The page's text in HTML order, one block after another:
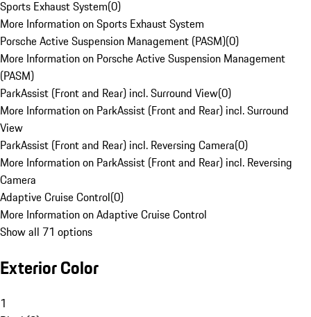
Sports Exhaust System(0)
More Information on Sports Exhaust System
Porsche Active Suspension Management (PASM)(0)
More Information on Porsche Active Suspension Management
(PASM)
ParkAssist (Front and Rear) incl. Surround View(0)
More Information on ParkAssist (Front and Rear) incl. Surround
View
ParkAssist (Front and Rear) incl. Reversing Camera(0)
More Information on ParkAssist (Front and Rear) incl. Reversing
Camera
Adaptive Cruise Control(0)
More Information on Adaptive Cruise Control
Show all 71 options
Exterior Color
1